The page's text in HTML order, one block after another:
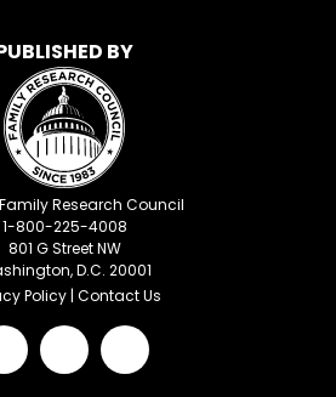
BY
Family Research Council
1-800-225-4008
801 G Street NW
D.C. 20001
Policy | Contact Us